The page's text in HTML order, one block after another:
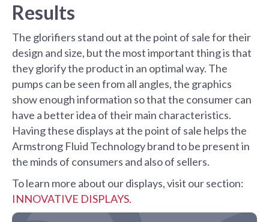
Results
The glorifiers stand out at the point of sale for their
design and size, but the most important thing is that
they glorify the product in an optimal way. The
pumps can be seen from all angles, the graphics
show enough information so that the consumer can
have a better idea of their main characteristics.
Having these displays at the point of sale helps the
Armstrong Fluid Technology brand to be present in
the minds of consumers and also of sellers.
To learn more about our displays, visit our section:
INNOVATIVE DISPLAYS.